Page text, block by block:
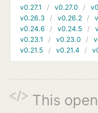
v0.27.1
v0.27.0
v0.26.3
v0.26.2
v0.24.6
v0.24.5
v0.23.1
v0.23.0
v0.21.5
v0.21.4
This